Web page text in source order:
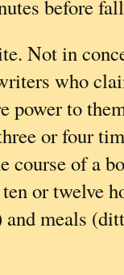
before
Not in
who
power to
or four
course of a
or twelve
meals